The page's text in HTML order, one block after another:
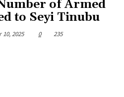
of Armed
to Seyi Tinubu
10, 2025 0 235